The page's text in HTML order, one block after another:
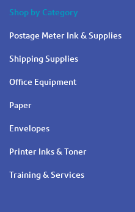
Shop by Category
Postage Meter Ink & Supplies
Shipping Supplies
Office Equipment
Paper
Envelopes
Printer Inks & Toner
Training & Services